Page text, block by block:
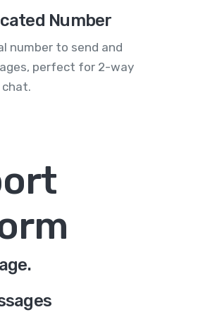
Number
number to send and
perfect for 2-way
chat.